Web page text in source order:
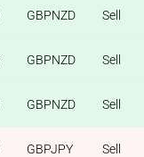
GBPNZD Sell
GBPNZD Sell
GBPNZD Sell
GBPJPY Sell